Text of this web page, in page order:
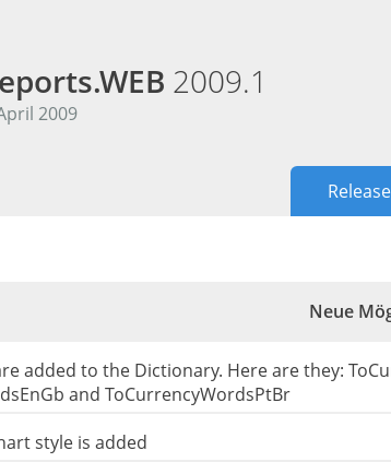
2009.1
2009
Neue
added to the Dictionary. Here are they:
and ToCurrencyWordsPtBr
style is added